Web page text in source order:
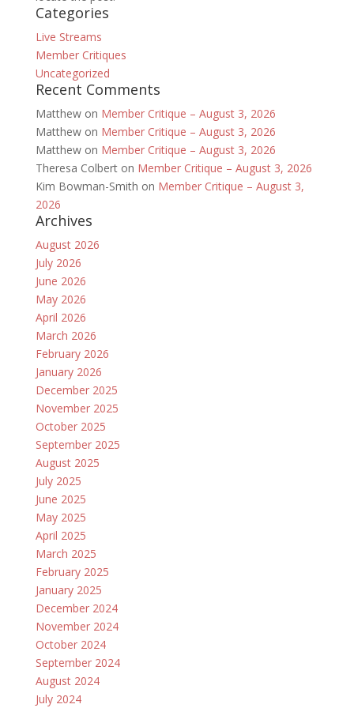
Categories
Live Streams
Member Critiques
Uncategorized
Recent Comments
Matthewon Member Critique – August 3, 2026
Matthewon Member Critique – August 3, 2026
Matthewon Member Critique – August 3, 2026
Theresa Colberton Member Critique – August 3, 2026
Kim Bowman-Smith on Member Critique – August 3,
2026
Archives
August 2026
July 2026
June 2026
May 2026
April 2026
March 2026
February 2026
January 2026
December 2025
November 2025
October 2025
September 2025
August 2025
July 2025
June 2025
May 2025
April 2025
March 2025
February 2025
January 2025
December 2024
November 2024
October 2024
September 2024
August 2024
July 2024